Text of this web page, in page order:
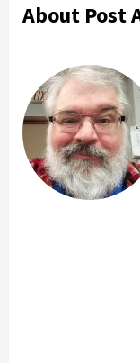
About Post